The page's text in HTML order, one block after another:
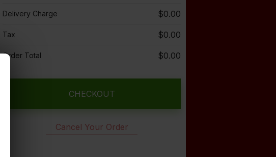
Delivery Charge $0.00
Tax $0.00
Order Total $0.00
CHECKOUT
Cancel Your Order